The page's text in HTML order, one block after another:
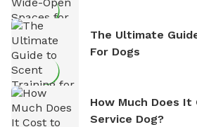
The Ultimate
For Dogs
How Much Does It
Service Dog?